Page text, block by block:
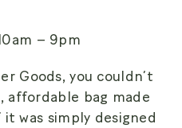
– 9pm
Goods, you couldn’t
affordable bag made
was simply designed